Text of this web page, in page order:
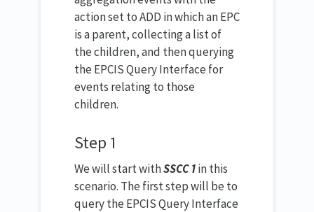
action set to ADD in which an EPC
is a parent, collecting a list of
the children, and then querying
the EPCIS Query Interface for
events relating to those
children.
Step 1
We will start withSSCC 1in this
scenario. The first step will be to
query the EPCIS Query Interface